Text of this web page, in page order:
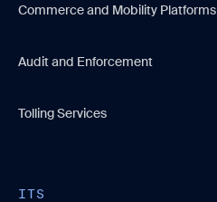
Commerce and Mobility Platforms
Audit and Enforcement
Tolling Services
ITS